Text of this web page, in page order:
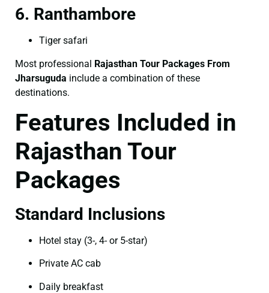
6. Ranthambore
Tiger safari
Most professional Rajasthan Tour Packages From
Jharsuguda include a combination of these
destinations.
Features Included in
Rajasthan Tour
Packages
Standard Inclusions
Hotel stay (3-, 4- or 5-star)
Private AC cab
Daily breakfast